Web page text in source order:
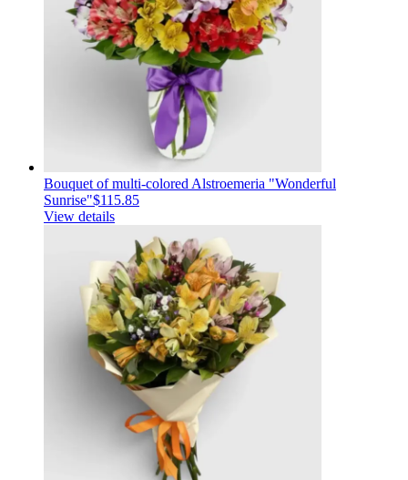
Bouquet of multi-colored Alstroemeria "Wonderful
Sunrise"$115.85
View details